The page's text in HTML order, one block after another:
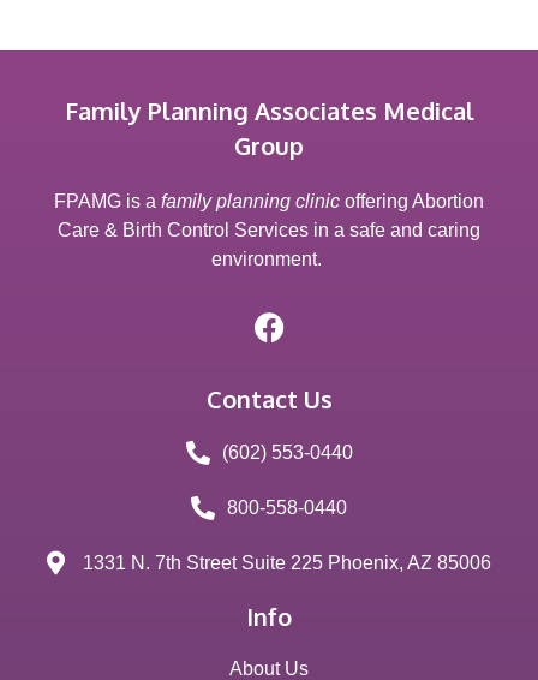
Family Planning Associates Medical
Group
FPAMG is a family planning clinic offering Abortion
Care & Birth Control Services in a safe and caring
environment.
Contact Us
(602) 553-0440
800-558-0440
1331 N. 7th Street Suite 225 Phoenix, AZ 85006
Info
About Us